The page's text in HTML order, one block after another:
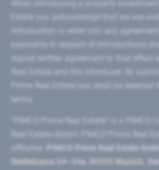
introduction or enter into any
signed written agreement to that effect
Prime Real Estate you shall be
PIMCO Prime Real Estate
Seidlstrasse 24–24a, 80335 Munich,